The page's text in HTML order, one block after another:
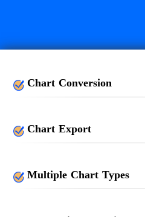
Chart Conversion
Chart Export
Multiple Chart Types